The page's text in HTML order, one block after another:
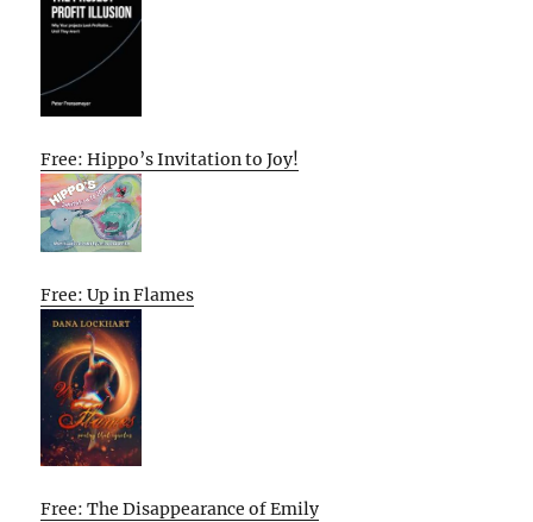
Free: Hippo’s Invitation to Joy!
Free: Up in Flames
Free: The Disappearance of Emily